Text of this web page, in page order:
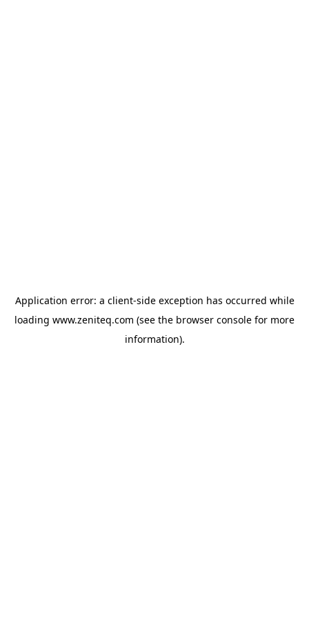
Application error: a client-side exception has occurred while
loading www.zeniteq.com (see the browser console for more
information).